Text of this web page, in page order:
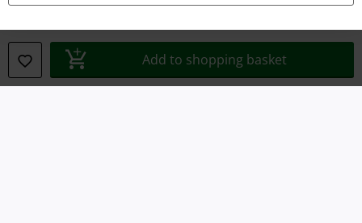
Add to shopping basket
Cookie Settings
Confirm withdrawal
All prices include VAT. and excludedelivery fees